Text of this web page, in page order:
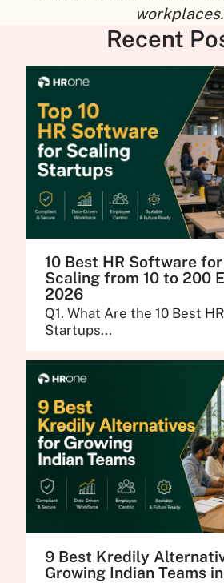
workplaces.
Recent
10 Best HR Software
Scaling from 10 to 200
2026
Q1. What Are the 10 Best
Startups...
9 Best Kredily
Growing Indian Teams